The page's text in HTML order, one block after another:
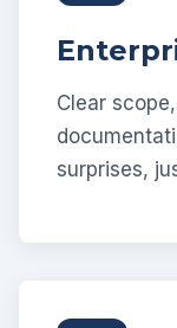
Clear
surprises,